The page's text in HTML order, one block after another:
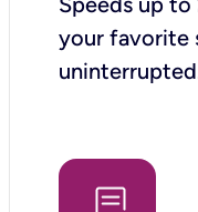
your favorite